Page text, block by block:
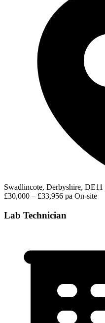
Swadlincote, Derbyshire,
£30,000 – £33,956 pa On-site
Lab Technician